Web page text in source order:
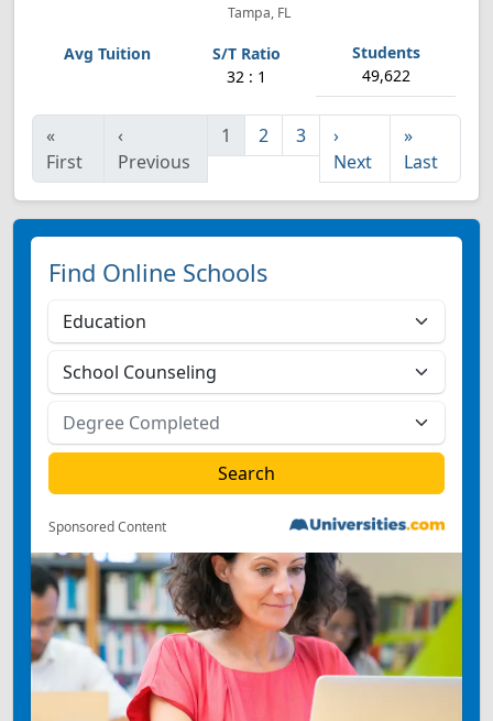
Tampa, FL
32 : 1 49,622
«
First
‹
Previous
1 2 3
›
Next
»
Last
Find Online Schools
Sponsored Content